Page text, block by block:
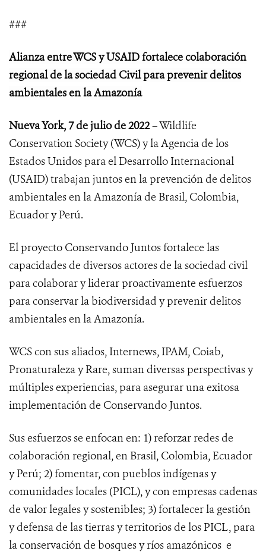
###
Alianza entre WCS y USAID fortalece colaboración
regional de la sociedad Civil para prevenir delitos
ambientales en la Amazonía
Nueva York, 7 de julio de 2022– Wildlife
Conservation Society (WCS) y la Agencia de los
Estados Unidos para el Desarrollo Internacional
(USAID) trabajan juntos en la prevención de delitos
ambientales en la Amazonía de Brasil, Colombia,
Ecuador y Perú.
El proyecto Conservando Juntos fortalece las
capacidades de diversos actores de la sociedad civil
para colaborar y liderar proactivamente esfuerzos
para conservar la biodiversidad y prevenir delitos
ambientales en la Amazonía.
WCS con sus aliados, Internews, IPAM, Coiab,
Pronaturaleza y Rare, suman diversas perspectivas y
múltiples experiencias, para asegurar una exitosa
implementación de Conservando Juntos.
Sus esfuerzos se enfocan en: 1) reforzar redes de
colaboración regional, en Brasil, Colombia, Ecuador
y Perú; 2) fomentar, con pueblos indígenas y
comunidades locales (PICL), y con empresas cadenas
de valor legales y sostenibles; 3) fortalecer la gestión
y defensa de las tierras y territorios de los PICL, para
la conservación de bosques y ríos amazónicos e